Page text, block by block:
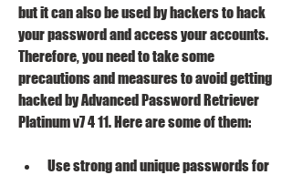
but it can also be used by hackers to hack
your password and access your accounts.
Therefore, you need to take some
precautions and measures to avoid getting
hacked by Advanced Password Retriever
Platinum v7 4 11. Here are some of them:
Use strong and unique passwords for